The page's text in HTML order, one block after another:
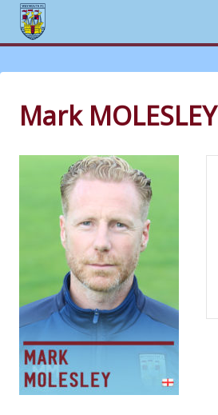
to
contentMark MOLESLEY